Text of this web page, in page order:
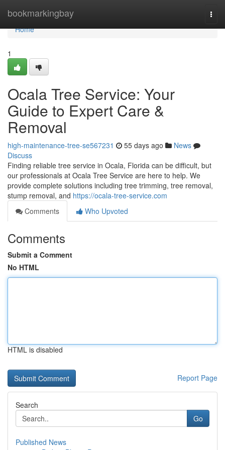
bookmarkingbay
Home
Home
1
Ocala Tree Service: Your
Guide to Expert Care &
Removal
high-maintenance-tree-se567231 55 days ago
News
Discuss
Finding reliable tree service in Ocala, Florida can be difficult, but
our professionals at Ocala Tree Service are here to help. We
provide complete solutions including tree trimming, tree removal,
stump removal, and https://ocala-tree-service.com
Comments
Who Upvoted
Comments
Submit a Comment
No HTML
HTML is disabled
Report Page
Search
Go
Published News